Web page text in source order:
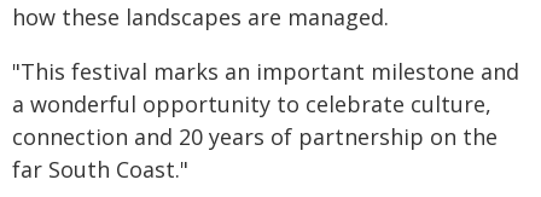
how these landscapes are managed.
"This festival marks an important milestone and
a wonderful opportunity to celebrate culture,
connection and 20 years of partnership on the
far South Coast."